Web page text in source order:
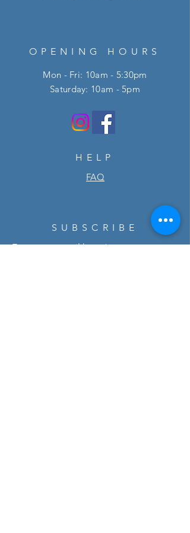
OPENING HOURS
Mon - Fri: 10am - 5:30pm
​​Saturday: 10am - 5pm
HELP
FAQ
SUBSCRIBE
Enter your email here